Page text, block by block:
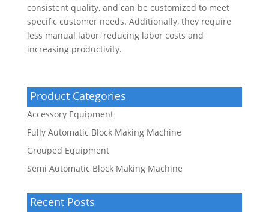
consistent quality, and can be customized to meet
specific customer needs. Additionally, they require
less manual labor, reducing labor costs and
increasing productivity.
Product Categories
Accessory Equipment
Fully Automatic Block Making Machine
Grouped Equipment
Semi Automatic Block Making Machine
Recent Posts